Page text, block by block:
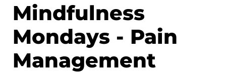
Mindfulness
Mondays - Pain
Management